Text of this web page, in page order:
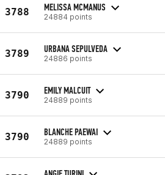
3788 MELISSA MCMANUS
24884 points
3789 URBANA SEPULVEDA
24886 points
3790 EMILY MALCUIT
24889 points
3790 BLANCHE PAEWAI
24889 points